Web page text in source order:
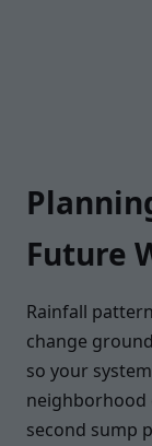
Future
Rainfall
change
so your
neighborhood
second sump